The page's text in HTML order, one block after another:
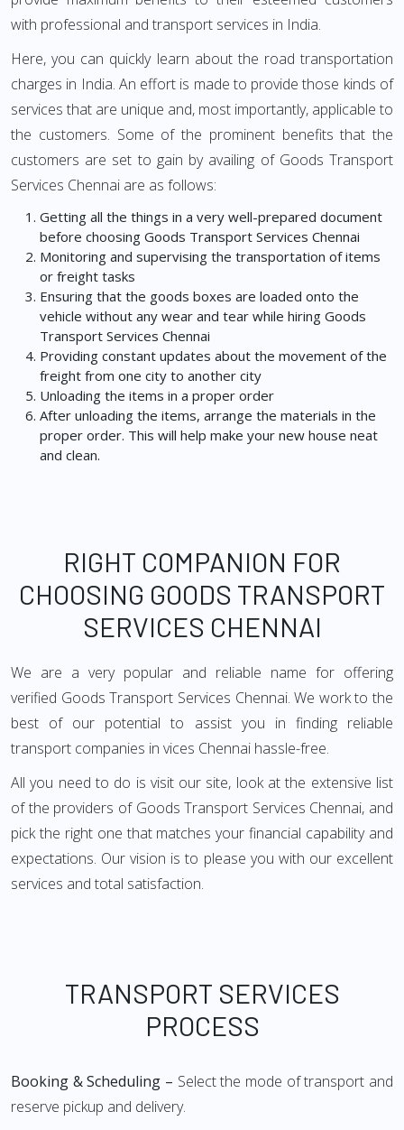
with professional and transport services in India.
Here, you can quickly learn about the road transportation
charges in India. An effort is made to provide those kinds of
services that are unique and, most importantly, applicable to
the customers. Some of the prominent benefits that the
customers are set to gain by availing of Goods Transport
Services Chennai are as follows:
Getting all the things in a very well-prepared document
before choosing Goods Transport Services Chennai
Monitoring and supervising the transportation of items
or freight tasks
Ensuring that the goods boxes are loaded onto the
vehicle without any wear and tear while hiring Goods
Transport Services Chennai
Providing constant updates about the movement of the
freight from one city to another city
Unloading the items in a proper order
After unloading the items, arrange the materials in the
proper order. This will help make your new house neat
and clean.
RIGHT COMPANION FOR
CHOOSING GOODS TRANSPORT
SERVICES CHENNAI
We are a very popular and reliable name for offering
verified Goods Transport Services Chennai. We work to the
best of our potential to assist you in finding reliable
transport companies in vices Chennai hassle-free.
All you need to do is visit our site, look at the extensive list
of the providers of Goods Transport Services Chennai, and
pick the right one that matches your financial capability and
expectations. Our vision is to please you with our excellent
services and total satisfaction.
TRANSPORT SERVICES
PROCESS
Booking & Scheduling – Select the mode of transport and
reserve pickup and delivery.